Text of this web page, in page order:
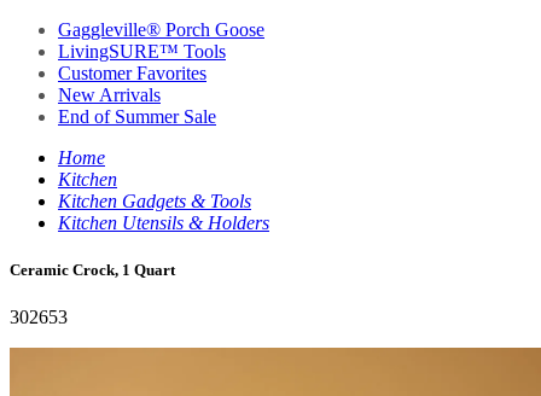
Gaggleville® Porch Goose
LivingSURE™ Tools
Customer Favorites
New Arrivals
End of Summer Sale
Home
Kitchen
Kitchen Gadgets & Tools
Kitchen Utensils & Holders
Ceramic Crock, 1 Quart
302653